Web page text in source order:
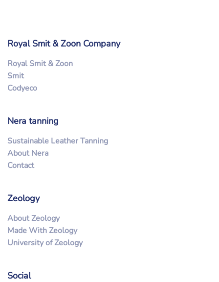
Royal Smit & Zoon Company
Royal Smit & Zoon
Smit
Codyeco
Nera tanning
Sustainable Leather Tanning
About Nera
Contact
Zeology
About Zeology
Made With Zeology
University of Zeology
Social